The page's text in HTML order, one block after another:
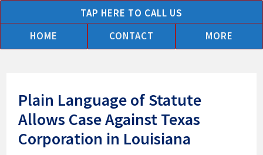
to
content
TAP HERE TO CALL US
HOME
CONTACT MORE
Plain Language of Statute
Allows Case Against Texas
Corporation in Louisiana